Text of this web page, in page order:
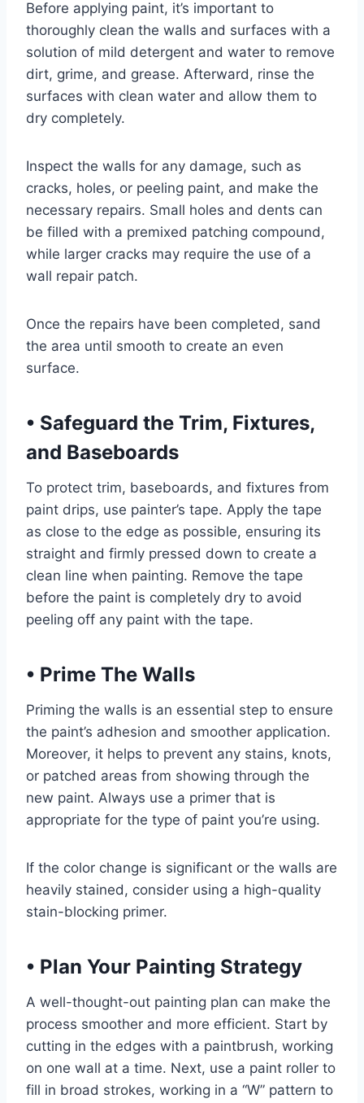
Before applying paint, it’s important to
thoroughly clean the walls and surfaces with a
solution of mild detergent and water to remove
dirt, grime, and grease. Afterward, rinse the
surfaces with clean water and allow them to
dry completely.
Inspect the walls for any damage, such as
cracks, holes, or peeling paint, and make the
necessary repairs. Small holes and dents can
be filled with a premixed patching compound,
while larger cracks may require the use of a
wall repair patch.
Once the repairs have been completed, sand
the area until smooth to create an even
surface.
• Safeguard the Trim, Fixtures,
and Baseboards
To protect trim, baseboards, and fixtures from
paint drips, use painter’s tape. Apply the tape
as close to the edge as possible, ensuring its
straight and firmly pressed down to create a
clean line when painting. Remove the tape
before the paint is completely dry to avoid
peeling off any paint with the tape.
• Prime The Walls
Priming the walls is an essential step to ensure
the paint’s adhesion and smoother application.
Moreover, it helps to prevent any stains, knots,
or patched areas from showing through the
new paint. Always use a primer that is
appropriate for the type of paint you’re using.
If the color change is significant or the walls are
heavily stained, consider using a high-quality
stain-blocking primer.
• Plan Your Painting Strategy
A well-thought-out painting plan can make the
process smoother and more efficient. Start by
cutting in the edges with a paintbrush, working
on one wall at a time. Next, use a paint roller to
fill in broad strokes, working in a “W” pattern to